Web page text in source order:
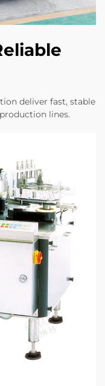
deliver fast, stable
lines.